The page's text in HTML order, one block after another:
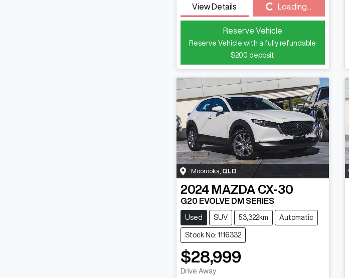
View Details Loading... Loading...
Reserve Vehicle
Reserve Vehicle with a fully refundable
$200 deposit
Moorooka QLD
2024 MAZDA CX-30
G20 EVOLVE DM SERIES
Used SUV 53,322km Automatic
Stock No: 1116332
$28,999
Drive Away